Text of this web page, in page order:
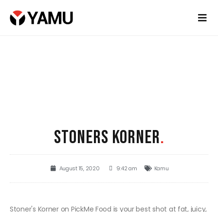
STONERS KORNER.
August 15, 2020 9:42 am Kamu
Stoner's Korner on PickMe Food is your best shot at fat, juicy,